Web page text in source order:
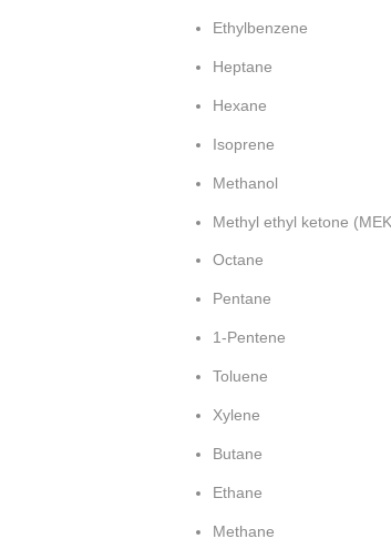
Ethylbenzene
Heptane
Hexane
Isoprene
Methanol
Methyl ethyl ketone
Octane
Pentane
1-Pentene
Toluene
Xylene
Butane
Ethane
Methane